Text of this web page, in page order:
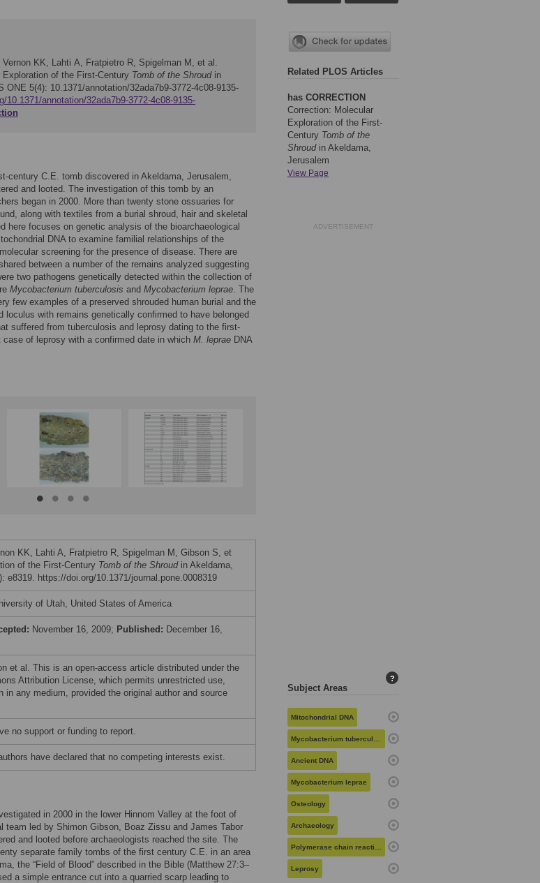
Vernon KK, Lahti A, Fratpietro R, Spigelman M, et al.
of the First-Century Tomb of the Shroudin
ONE 5(4): 10.1371/annotation/32ada7b9-3772-4c08-9135-
10.1371/annotation/32ada7b9-3772-4c08-9135-
century C.E. tomb discovered in Akeldama, Jerusalem,
and looted. The investigation of this tomb by an
began in 2000. More than twenty stone ossuaries for
along with textiles from a burial shroud, hair and skeletal
here focuses on genetic analysis of the bioarchaeological
DNA to examine familial relationships of the
screening for the presence of disease. There are
between a number of the remains analyzed suggesting
two pathogens genetically detected within the collection of
Mycobacterium tuberculosis and Mycobacterium leprae. The
few examples of a preserved shrouded human burial and the
loculus with remains genetically confirmed to have belonged
suffered from tuberculosis and leprosy dating to the first-
of leprosy with a confirmed date in which M. leprae DNA
KK, Lahti A, Fratpietro R, Spigelman M, Gibson S, et
of the First-Century Tomb of the Shroudin Akeldama,
e8319. https://doi.org/10.1371/journal.pone.0008319
of Utah, United States of America
November 16, 2009; Published: December 16,
et al. This is an open-access article distributed under the
Attribution License, which permits unrestricted use,
in any medium, provided the original author and source
no support or funding to report.
have declared that no competing interests exist.
in 2000 in the lower Hinnom Valley at the foot of
team led by Shimon Gibson, Boaz Zissu and James Tabor
and looted before archaeologists reached the site. The
separate family tombs of the first century C.E. in an area
the “Field of Blood” described in the Bible (Matthew 27:3–
a simple entrance cut into a quarried scarp leading to
Related PLOS Articles
has CORRECTION
Correction: Molecular
Exploration of the First-
Century Tomb of the
Shroudin Akeldama,
Jerusalem
View Page
ADVERTISEMENT
Subject Areas
?
Mitochondrial DNA
Mycobacterium tuberculosis
Ancient DNA
Mycobacterium leprae
Osteology
Archaeology
Polymerase chain reaction
Leprosy